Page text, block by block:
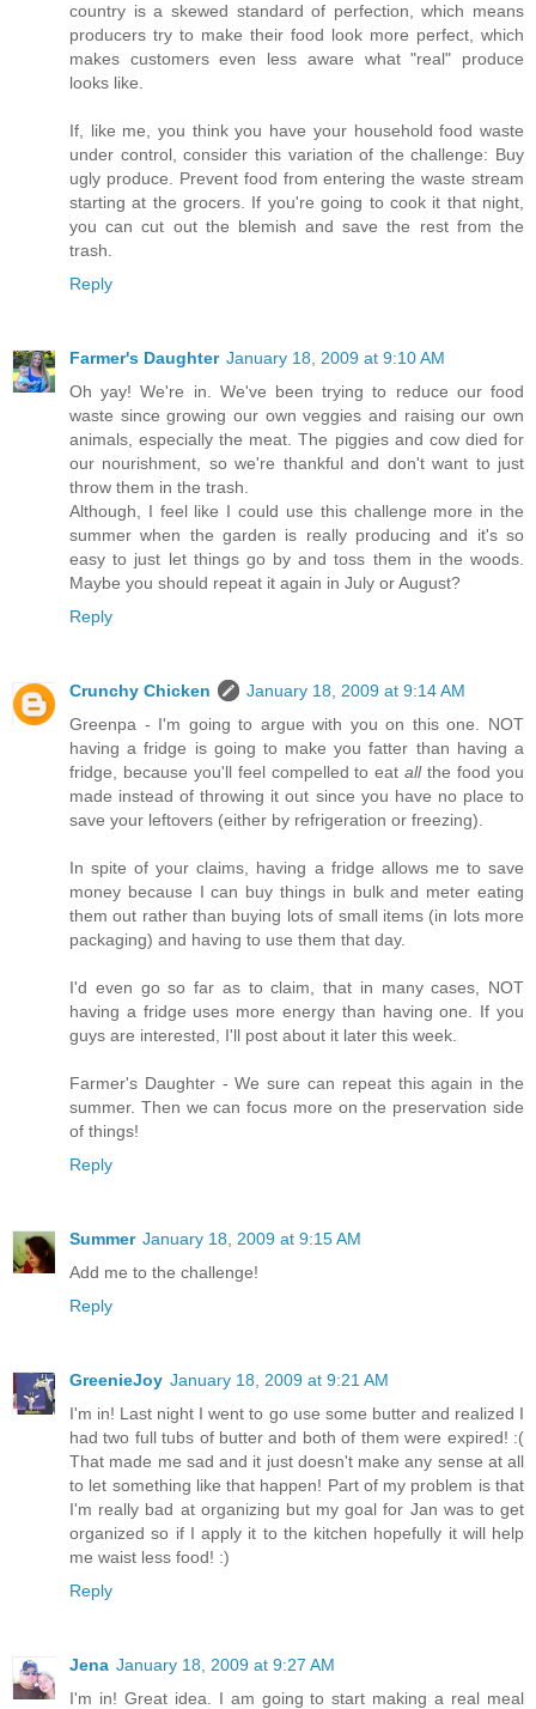
country is a skewed standard of perfection, which means
producers try to make their food look more perfect, which
makes customers even less aware what "real" produce
looks like.
If, like me, you think you have your household food waste
under control, consider this variation of the challenge: Buy
ugly produce. Prevent food from entering the waste stream
starting at the grocers. If you're going to cook it that night,
you can cut out the blemish and save the rest from the
trash.
Reply
Farmer's Daughter January 18, 2009 at 9:10 AM
Oh yay! We're in. We've been trying to reduce our food
waste since growing our own veggies and raising our own
animals, especially the meat. The piggies and cow died for
our nourishment, so we're thankful and don't want to just
throw them in the trash.
Although, I feel like I could use this challenge more in the
summer when the garden is really producing and it's so
easy to just let things go by and toss them in the woods.
Maybe you should repeat it again in July or August?
Reply
Crunchy Chicken
January 18, 2009 at 9:14 AM
Greenpa - I'm going to argue with you on this one. NOT
having a fridge is going to make you fatter than having a
fridge, because you'll feel compelled to eatallthe food you
made instead of throwing it out since you have no place to
save your leftovers (either by refrigeration or freezing).
In spite of your claims, having a fridge allows me to save
money because I can buy things in bulk and meter eating
them out rather than buying lots of small items (in lots more
packaging) and having to use them that day.
I'd even go so far as to claim, that in many cases, NOT
having a fridge uses more energy than having one. If you
guys are interested, I'll post about it later this week.
Farmer's Daughter - We sure can repeat this again in the
summer. Then we can focus more on the preservation side
of things!
Reply
Summer January 18, 2009 at 9:15 AM
Add me to the challenge!
Reply
GreenieJoy January 18, 2009 at 9:21 AM
I'm in! Last night I went to go use some butter and realized I
had two full tubs of butter and both of them were expired! :(
That made me sad and it just doesn't make any sense at all
to let something like that happen! Part of my problem is that
I'm really bad at organizing but my goal for Jan was to get
organized so if I apply it to the kitchen hopefully it will help
me waist less food! :)
Reply
Jena January 18, 2009 at 9:27 AM
I'm in! Great idea. I am going to start making a real meal